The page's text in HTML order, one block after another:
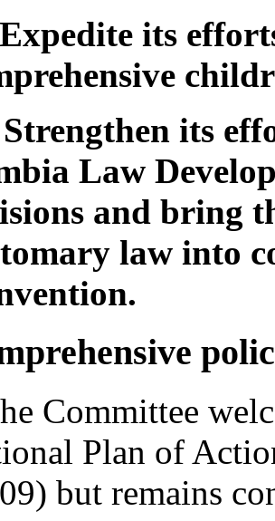
its
its
Law
and bring
law into
Committee
Plan of
but remains